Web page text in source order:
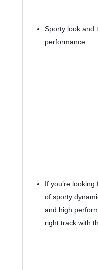
Sporty look and
performance.
If you’re
of sporty
and high
right track with